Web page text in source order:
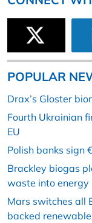
POPULAR
Drax’s Gloster
Fourth Ukrainian
EU
Polish banks sign
Brackley biogas
waste into energy
Mars switches all
backed